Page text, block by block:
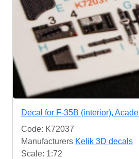
Decal for F-35B (interior),
Code: K72037
Manufacturers Kelik 3D decals
Scale: 1:72